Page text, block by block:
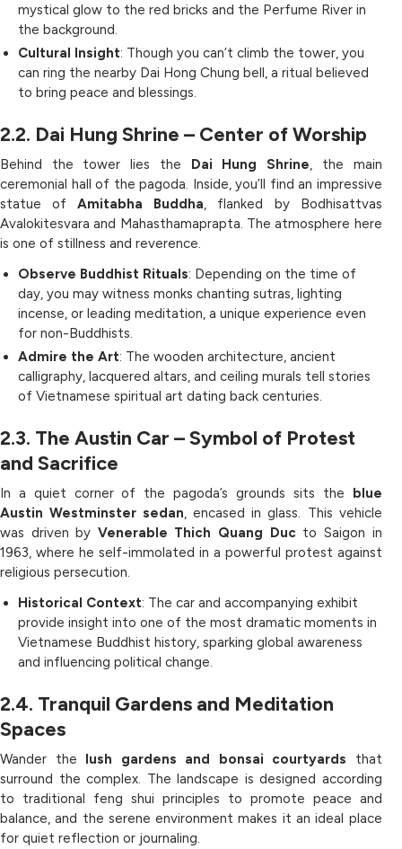
mystical glow to the red bricks and the Perfume River in
the background.
Cultural Insight: Though you can’t climb the tower, you
can ring the nearby Dai Hong Chung bell, a ritual believed
to bring peace and blessings.
2.2. Dai Hung Shrine – Center of Worship
Behind the tower lies the Dai Hung Shrine, the main
ceremonial hall of the pagoda. Inside, you’ll find an impressive
statue ofAmitabha Buddha, flanked by Bodhisattvas
Avalokitesvara and Mahasthamaprapta. The atmosphere here
is one of stillness and reverence.
Observe Buddhist Rituals: Depending on the time of
day, you may witness monks chanting sutras, lighting
incense, or leading meditation, a unique experience even
for non-Buddhists.
Admire the Art: The wooden architecture, ancient
calligraphy, lacquered altars, and ceiling murals tell stories
of Vietnamese spiritual art dating back centuries.
2.3. The Austin Car – Symbol of Protest
and Sacrifice
In a quiet corner of the pagoda’s grounds sits the blue
Austin Westminster sedan, encased in glass. This vehicle
was driven by Venerable Thich Quang Ducto Saigon in
1963, where he self-immolated in a powerful protest against
religious persecution.
Historical Context: The car and accompanying exhibit
provide insight into one of the most dramatic moments in
Vietnamese Buddhist history, sparking global awareness
and influencing political change.
2.4. Tranquil Gardens and Meditation
Spaces
Wander the lush gardens and bonsai courtyards that
surround the complex. The landscape is designed according
to traditional feng shui principles to promote peace and
balance, and the serene environment makes it an ideal place
for quiet reflection or journaling.